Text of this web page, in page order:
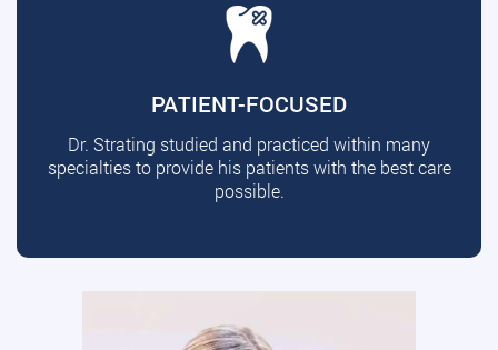
PATIENT-FOCUSED
Dr. Strating studied and practiced within many
specialties to provide his patients with the best care
possible.